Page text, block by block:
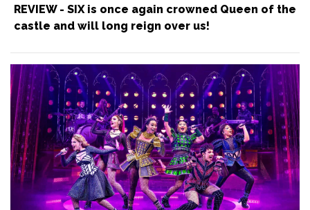
REVIEW - SIX is once again crowned Queen of the
castle and will long reign over us!